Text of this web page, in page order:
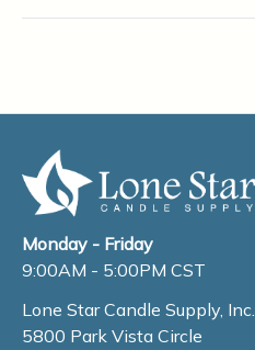
Monday - Friday
9:00AM - 5:00PM CST
Lone Star Candle Supply, Inc.
5800 Park Vista Circle